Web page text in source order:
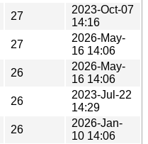
27
2023-Oct-07
14:16
27
2026-May-
16 14:06
26
2026-May-
16 14:06
26
2023-Jul-22
14:29
26
2026-Jan-
10 14:06